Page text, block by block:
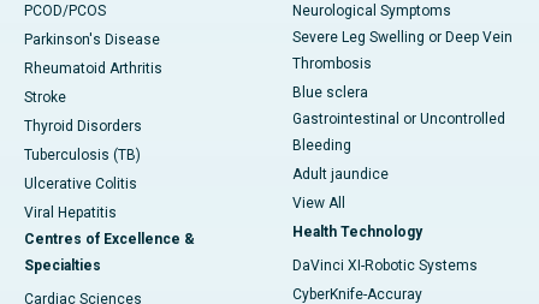
PCOD/PCOS
Parkinson's Disease
Rheumatoid Arthritis
Stroke
Thyroid Disorders
Tuberculosis (TB)
Ulcerative Colitis
Viral Hepatitis
Centres of Excellence &
Specialties
Cardiac Sciences
Neurological Symptoms
Severe Leg Swelling or Deep Vein
Thrombosis
Blue sclera
Gastrointestinal or Uncontrolled
Bleeding
Adult jaundice
View All
Health Technology
DaVinci XI-Robotic Systems
CyberKnife-Accuray